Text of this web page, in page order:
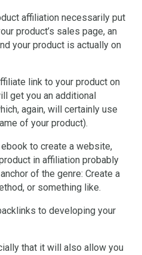
affiliation necessarily put
product’s sales page, an
your product is actually on
link to your product on
get you an additional
again, will certainly use
of your product).
to create a website,
in affiliation probably
of the genre: Create a
or something like.
to developing your
that it will also allow you